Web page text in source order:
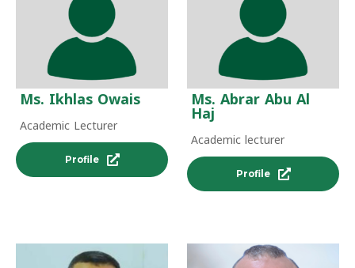
Ms. Ikhlas Owais
Academic Lecturer
Profile
Ms. Abrar Abu Al
Haj
Academic lecturer
Profile